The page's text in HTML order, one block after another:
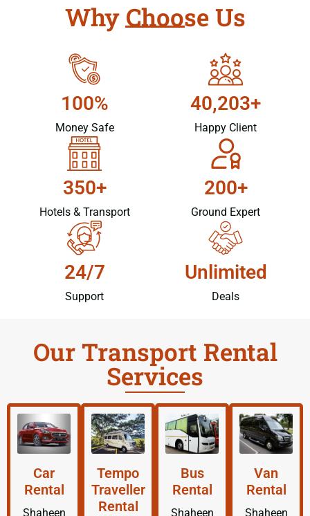
Why Choose Us
100%
Money Safe
40,203+
Happy Client
350+
Hotels & Transport
200+
Ground Expert
24/7
Support
Unlimited
Deals
Our Transport Rental
Services
Car
Rental
Shaheen
Tempo
Traveller
Rental
Bus
Rental
Shaheen
Van
Rental
Shaheen